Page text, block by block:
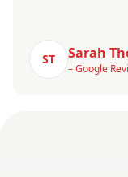
ST Sarah
– Google